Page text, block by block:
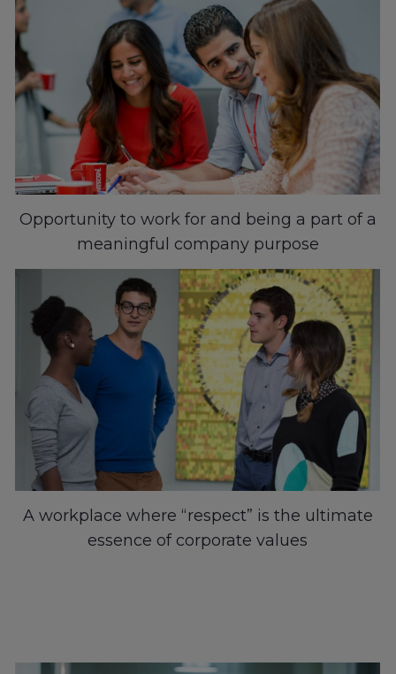
Opportunity to work for and being a part of a
meaningful company purpose
A workplace where “respect” is the ultimate
essence of corporate values